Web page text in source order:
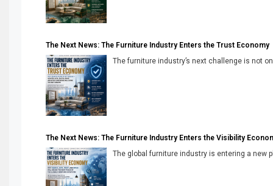
The Next News: The Furniture Industry Enters the Trust Economy
The furniture industry’s next challenge is not
The Next News: The Furniture Industry Enters the Visibility
The global furniture industry is entering a new